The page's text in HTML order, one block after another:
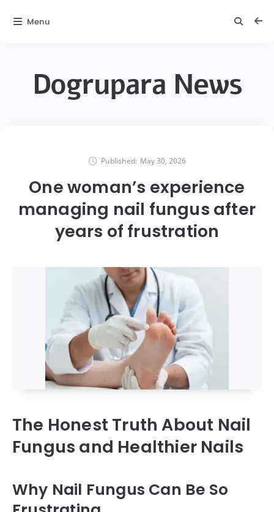
Dogrupara News
Published: May 30, 2026
One woman’s experience
managing nail fungus after
years of frustration
The Honest Truth About Nail
Fungus and Healthier Nails
Why Nail Fungus Can Be So
Menu